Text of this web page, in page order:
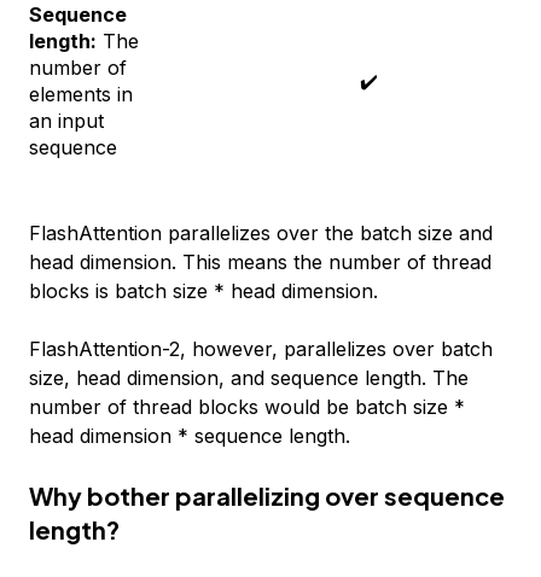
Sequence
length: The
number of
elements in
an input
sequence
✔️
FlashAttention parallelizes over the batch size and
head dimension. This means the number of thread
blocks is batch size * head dimension.
FlashAttention-2, however, parallelizes over batch
size, head dimension, and sequence length. The
number of thread blocks would be batch size *
head dimension * sequence length.
Why bother parallelizing over sequence
length?